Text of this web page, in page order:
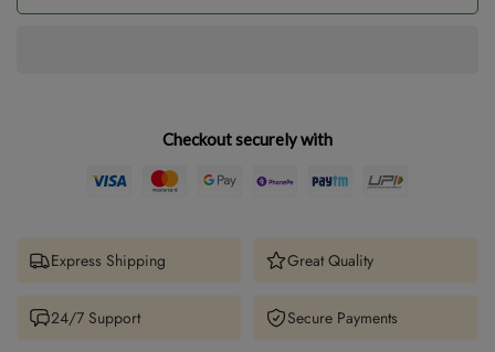
Checkout securely with
Express Shipping Great Quality
24/7 Support Secure Payments